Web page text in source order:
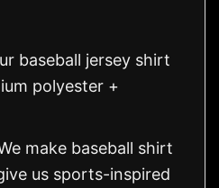
baseball jersey shirt
polyester +
make baseball shirt
us sports-inspired